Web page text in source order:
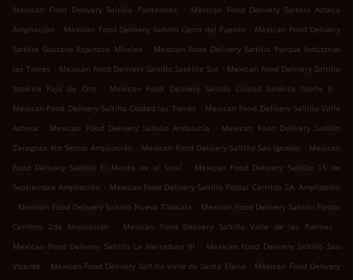
Mexican Food Delivery Saltillo Panteones
. Mexican Food Delivery Saltillo Azteca
Ampliación . Mexican Food Delivery Saltillo Cerro del Pueblo . Mexican Food Delivery
Saltillo Gustavo Espinoza Míreles . Mexican Food Delivery Saltillo Parque Industrial
las Torres . Mexican Food Delivery Saltillo Satélite Sur . Mexican Food Delivery Saltillo
Satélite Faja de Oro
. Mexican Food Delivery Saltillo Ciudad Satélite Norte II
.
Mexican Food Delivery Saltillo Ciudad las Torres . Mexican Food Delivery Saltillo Valle
Azteca
. Mexican Food Delivery Saltillo Andalucía . Mexican Food Delivery Saltillo
Zaragoza 4to Sector Ampliación . Mexican Food Delivery Saltillo San Ignacio . Mexican
Food Delivery Saltillo El Monte de el Sinaí
. Mexican Food Delivery Saltillo 15 de
Septiembre Ampliación . Mexican Food Delivery Saltillo Postal Cerritos 2A. Ampliación
. Mexican Food Delivery Saltillo Nueva Tlaxcala . Mexican Food Delivery Saltillo Postal
Cerritos 2da Ampliación
. Mexican Food Delivery Saltillo Valle de las Palmas
.
Mexican Food Delivery Saltillo La Herradura III
. Mexican Food Delivery Saltillo San
Vicente . Mexican Food Delivery Saltillo Valle de Santa Elena . Mexican Food Delivery